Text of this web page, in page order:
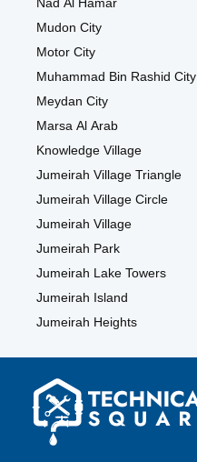
Nad Al Hamar
Mudon City
Motor City
Muhammad Bin Rashid City
Meydan City
Marsa Al Arab
Knowledge Village
Jumeirah Village Triangle
Jumeirah Village Circle
Jumeirah Village
Jumeirah Park
Jumeirah Lake Towers
Jumeirah Island
Jumeirah Heights